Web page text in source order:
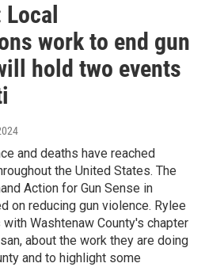
work to end gun
hold two events
and deaths have reached
the United States. The
Action for Gun Sense in
on reducing gun violence. Rylee
Washtenaw County's chapter
about the work they are doing
and to highlight some